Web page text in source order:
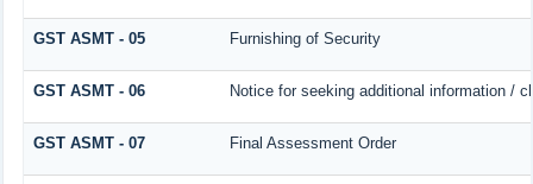
GST ASMT - 05 Furnishing of Security
GST ASMT - 06 Notice for seeking additional information /
GST ASMT - 07 Final Assessment Order